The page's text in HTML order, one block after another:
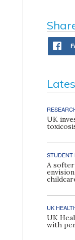
UK
STUDENT
A
UK
UK
with